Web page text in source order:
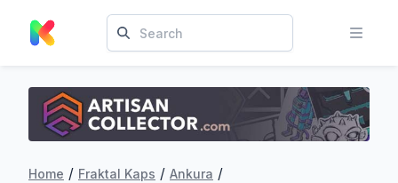
Home / Fraktal Kaps / Ankura /